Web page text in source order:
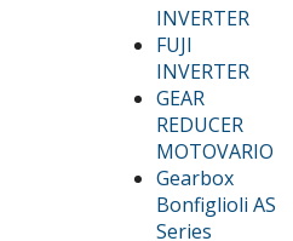
INVERTER
FUJI
INVERTER
GEAR
REDUCER
MOTOVARIO
Gearbox
Bonfiglioli AS
Series